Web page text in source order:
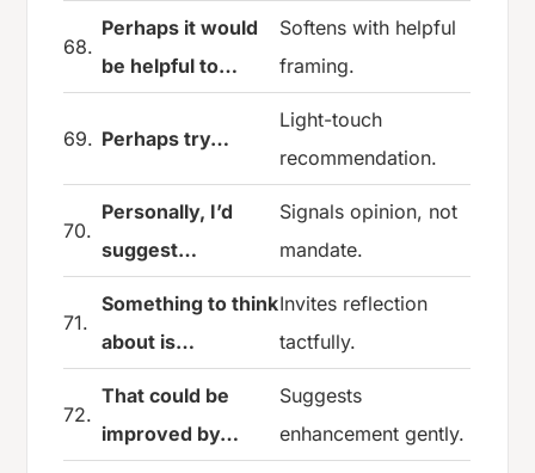
68.
Perhaps it would
be helpful to…
Softens with helpful
framing.
69. Perhaps try…
Light-touch
recommendation.
70.
Personally, I’d
suggest…
Signals opinion, not
mandate.
71.
Something to think
about is…
Invites reflection
tactfully.
72.
That could be
improved by…
Suggests
enhancement gently.